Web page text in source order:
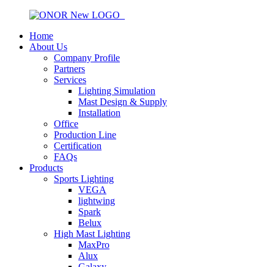
Home
About Us
Company Profile
Partners
Services
Lighting Simulation
Mast Design & Supply
Installation
Office
Production Line
Certification
FAQs
Products
Sports Lighting
VEGA
lightwing
Spark
Belux
High Mast Lighting
MaxPro
Alux